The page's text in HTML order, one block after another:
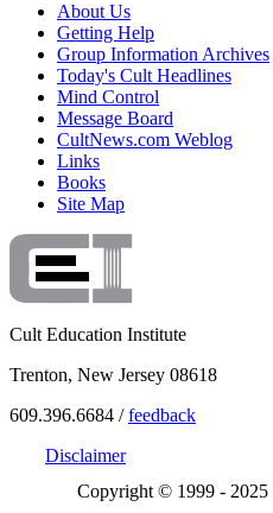
About Us
Getting Help
Group Information Archives
Today's Cult Headlines
Mind Control
Message Board
CultNews.com Weblog
Links
Books
Site Map
Cult Education Institute
Trenton, New Jersey 08618
609.396.6684 /feedback
Disclaimer
Copyright © 1999 - 2025